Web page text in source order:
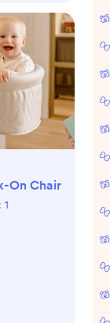
On Chair
1